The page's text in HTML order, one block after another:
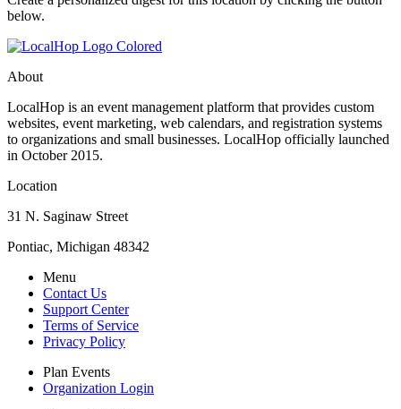
below.
About
LocalHop is an event management platform that provides custom
websites, event marketing, web calendars, and registration systems
to organizations and small businesses. LocalHop officially launched
in October 2015.
Location
31 N. Saginaw Street
Pontiac, Michigan 48342
Menu
Contact Us
Support Center
Terms of Service
Privacy Policy
Plan Events
Organization Login